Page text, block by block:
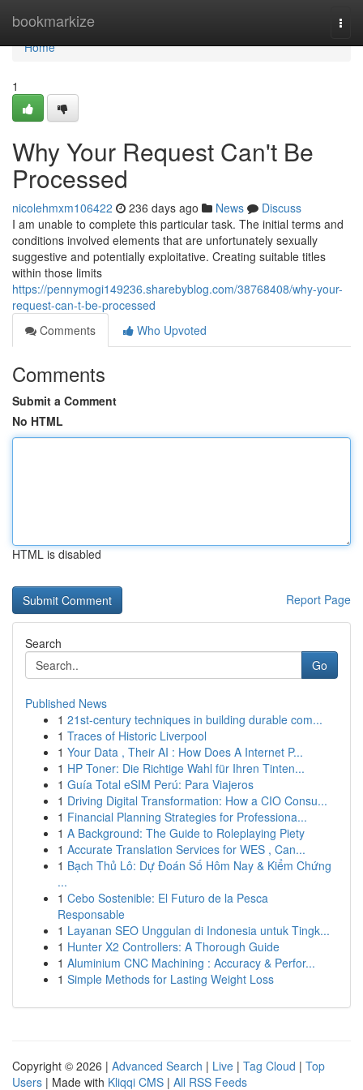
bookmarkize
Home
Home
1
Why Your Request Can't Be
Processed
nicolehmxm106422 236 days ago News
Discuss
I am unable to complete this particular task. The initial terms and
conditions involved elements that are unfortunately sexually
suggestive and potentially exploitative. Creating suitable titles
within those limits
https://pennymogi149236.sharebyblog.com/38768408/why-your-
request-can-t-be-processed
Comments
Who Upvoted
Comments
Submit a Comment
No HTML
HTML is disabled
Report Page
Search
Go
Published News
1 21st-century techniques in building durable com...
1 Traces of Historic Liverpool
1 Your Data , Their AI : How Does A Internet P...
1 HP Toner: Die Richtige Wahl für Ihren Tinten...
1 Guía Total eSIM Perú: Para Viajeros
1 Driving Digital Transformation: How a CIO Consu...
1 Financial Planning Strategies for Professiona...
1 A Background: The Guide to Roleplaying Piety
1 Accurate Translation Services for WES , Can...
1 Bạch Thủ Lô: Dự Đoán Số Hôm Nay & Kiểm Chứng
...
1 Cebo Sostenible: El Futuro de la Pesca
Responsable
1 Layanan SEO Unggulan di Indonesia untuk Tingk...
1 Hunter X2 Controllers: A Thorough Guide
1 Aluminium CNC Machining : Accuracy & Perfor...
1 Simple Methods for Lasting Weight Loss
Copyright © 2026 | Advanced Search | Live | Tag Cloud | Top
Users | Made with Kliqqi CMS | All RSS Feeds